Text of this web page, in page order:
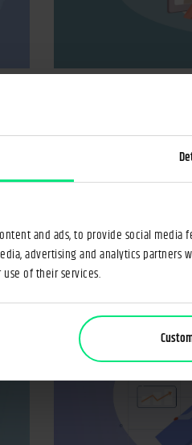
and ads, to provide social
advertising and analytics
of their services.
operative
Financial Industry